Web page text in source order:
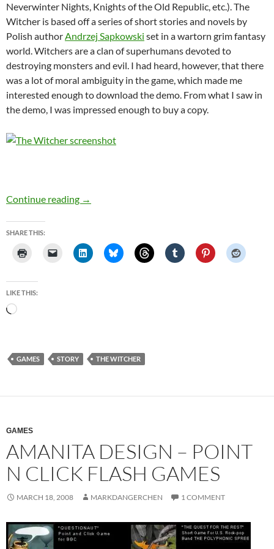
Neverwinter Nights, Knights of the Old Republic, etc.). The
Witcher is based off a series of short stories and novels by
Polish authorAndrzej Sapkowski set in a wartorn grim fantasy
world. Witchers are a clan of superhumans devoted to
destroying monsters and evil. I had heard, however, that there
was a lot of moral ambiguity in the game, which made me
interested enough to download the demo. From what I saw in
the demo, I was impressed enough to buy a copy.
Continue reading The Witcher
→
SHARE THIS:
LIKE THIS:
Loading…
GAMES STORY THE WITCHER
GAMES
AMANITA DESIGN – POINT
N CLICK FLASH GAMES
MARCH 18, 2008 MARKDANGERCHEN 1 COMMENT